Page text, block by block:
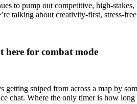
to pump out competitive, high-
talking about creativity-first, stress-
here for combat mode
getting sniped from across a map by
chat. Where the only timer is how